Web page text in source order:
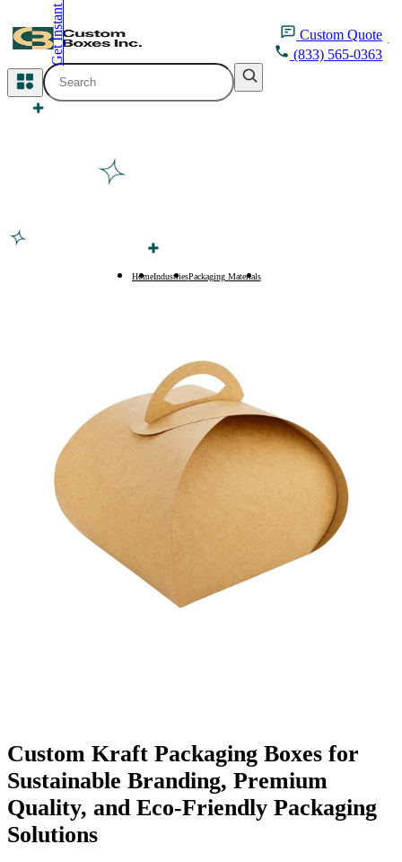
Custom Quote
(833) 565-0363
All Categories
Cosmetic Packaging
Packaging Sleeves
Finishing & Coatings
Material Options
HomeIndustriesPackaging MaterialsKraft Boxes
Custom Kraft Packaging Boxes for
Sustainable Branding, Premium
Quality, and Eco-Friendly Packaging
Solutions